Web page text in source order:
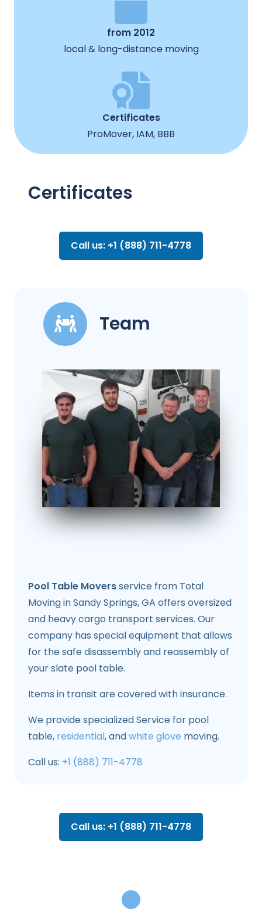
from 2012
local & long-distance moving
Certificates
ProMover, IAM, BBB
Certificates
Call us: +1 (888) 711-4778
Team
Pool Table Moversservice from Total
Moving in Sandy Springs, GA offers oversized
and heavy cargo transport services. Our
company has special equipment that allows
for the safe disassembly and reassembly of
your slate pool table.
Items in transit are covered with insurance.
We provide specialized Service for pool
table, residential, andwhite glove moving.
Call us: +1 (888) 711-4778
Call us: +1 (888) 711-4778